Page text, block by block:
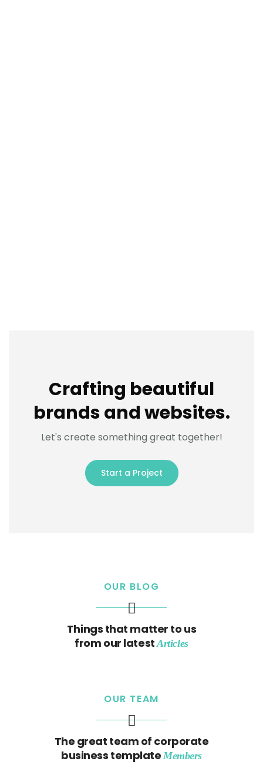
Crafting beautiful
brands and websites.
Let's create something great together!
Start a Project
OUR BLOG
Things that matter to us
from our latestArticles
OUR TEAM
The great team of corporate
business templateMembers